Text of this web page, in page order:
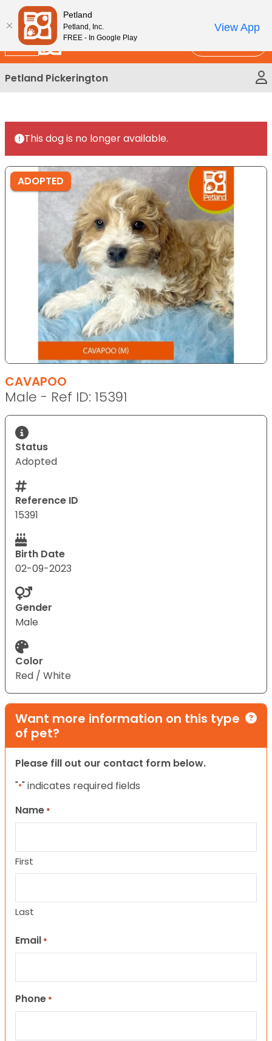
Please
note:
This
website
includes
an
accessibility
New!
Petland Pickerington
This dog is no longer available.
ADOPTED
CAVAPOO
Male - Ref ID: 15391
Status
Adopted
Reference ID
15391
Birth Date
02-09-2023
Gender
Male
Color
Red / White
Want more information on this type
of pet?
Please fill out our contact form below.
"*" indicates required fields
Name *
First
Last
Email *
Phone *
Petland
Petland, Inc.
FREE - In Google Play
View App